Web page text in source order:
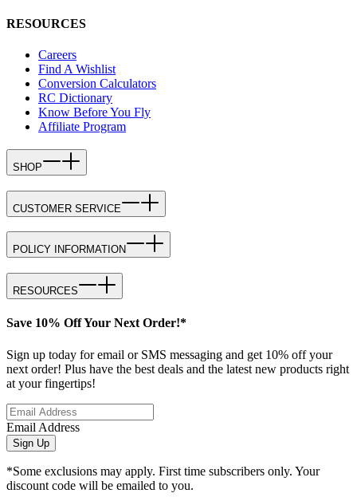
RESOURCES
Careers
Find A Wishlist
Conversion Calculators
RC Dictionary
Know Before You Fly
Affiliate Program
SHOP
CUSTOMER SERVICE
POLICY INFORMATION
RESOURCES
Save 10% Off Your Next Order!*
Sign up today for email or SMS messaging and get 10% off your
next order! Plus have the best deals and the latest new products right
at your fingertips!
Email Address
Sign Up
*Some exclusions may apply. First time subscribers only. Your
discount code will be emailed to you.